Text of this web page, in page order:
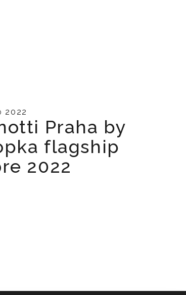
2022
Praha by
flagship
2022